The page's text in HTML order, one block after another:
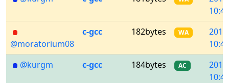
@moratorium08
c-gcc 182bytes WA
@kurgm
c-gcc 184bytes AC